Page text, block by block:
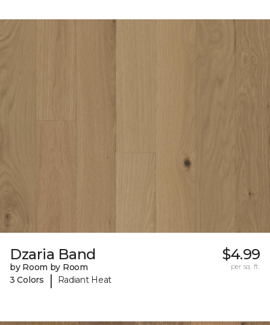
Dzaria Band
by Room by Room
3 Colors
| Radiant Heat
$4.99
per sq. ft.